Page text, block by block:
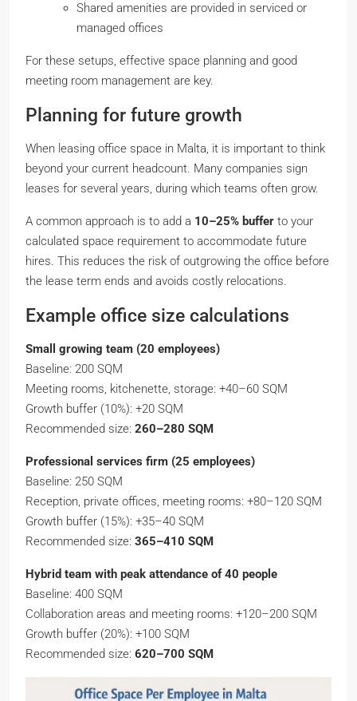
Shared amenities are provided in serviced or
managed offices
For these setups, effective space planning and good
meeting room management are key.
Planning for future growth
When leasing office space in Malta, it is important to think
beyond your current headcount. Many companies sign
leases for several years, during which teams often grow.
A common approach is to add a 10–25% buffer to your
calculated space requirement to accommodate future
hires. This reduces the risk of outgrowing the office before
the lease term ends and avoids costly relocations.
Example office size calculations
Small growing team (20 employees)
Baseline: 200 SQM
Meeting rooms, kitchenette, storage: +40–60 SQM
Growth buffer (10%): +20 SQM
Recommended size: 260–280 SQM
Professional services firm (25 employees)
Baseline: 250 SQM
Reception, private offices, meeting rooms: +80–120 SQM
Growth buffer (15%): +35–40 SQM
Recommended size: 365–410 SQM
Hybrid team with peak attendance of 40 people
Baseline: 400 SQM
Collaboration areas and meeting rooms: +120–200 SQM
Growth buffer (20%): +100 SQM
Recommended size: 620–700 SQM